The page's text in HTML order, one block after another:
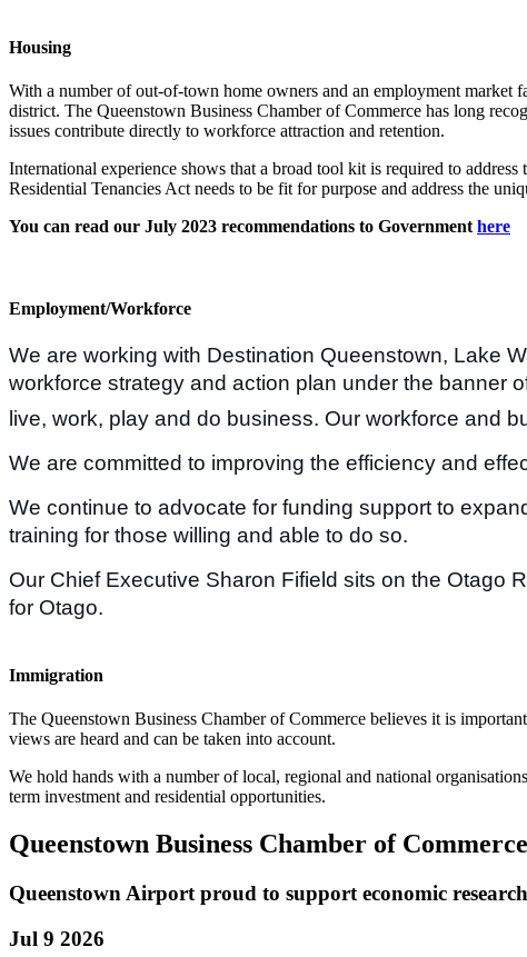
Housing
With a number of out-of-town home owners and an employment market
district. The Queenstown Business Chamber of Commerce has long
issues contribute directly to workforce attraction and retention.
International experience shows that a broad tool kit is required to
Residential Tenancies Act needs to be fit for purpose and address the
You can read our July 2023 recommendations to Government here
Employment/Workforce
We are working with Destination Queenstown, Lake
workforce strategy and action plan under the banner
live, work, play and do business. Our workforce and
We are committed to improving the efficiency and
We continue to advocate for funding support to
training for those willing and able to do so.
Our Chief Executive Sharon Fifield sits on the Otago
for Otago.
Immigration
The Queenstown Business Chamber of Commerce believes it is
views are heard and can be taken into account.
We hold hands with a number of local, regional and national
term investment and residential opportunities.
Queenstown Business Chamber of
Queenstown Airport proud to support economic research
Jul 9 2026